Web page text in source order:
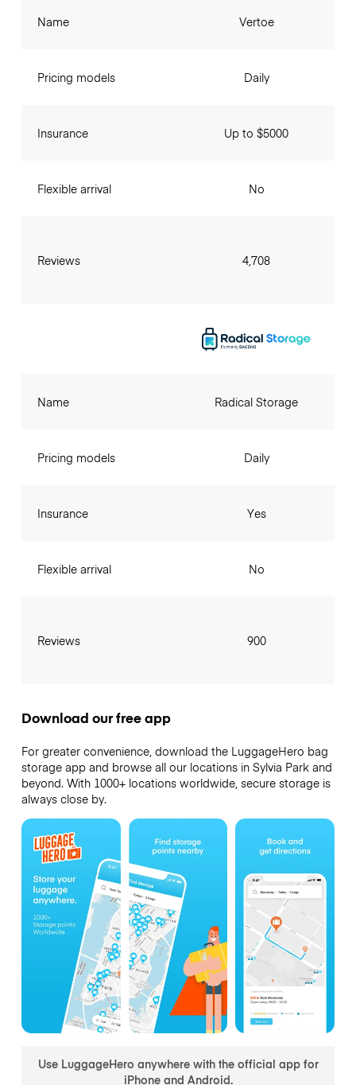
Name
Pricing models
Insurance
Flexible arrival
Reviews
Vertoe
Daily
Up to $5000
No
4,708
Name
Pricing models
Insurance
Flexible arrival
Reviews
Radical Storage
Daily
Yes
No
900
Download our free app
For greater convenience, download the LuggageHero bag
storage app and browse all our locations in Sylvia Park and
beyond. With 1000+ locations worldwide, secure storage is
always close by.
Use LuggageHero anywhere with the official app for
iPhone and Android.